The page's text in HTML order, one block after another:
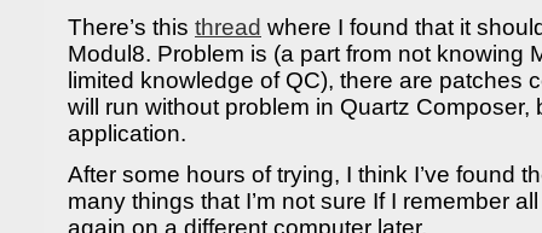
There’s this thread where I found that it
Modul8. Problem is (a part from not knowing
limited knowledge of QC), there are patches
will run without problem in Quartz Composer,
application.
After some hours of trying, I think I’ve found
many things that I’m not sure If I remember
again on a different computer later.